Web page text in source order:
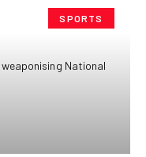
SPORTS